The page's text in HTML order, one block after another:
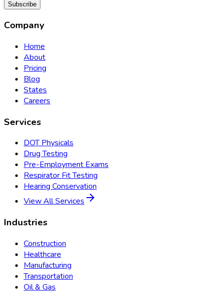
Subscribe
Company
Home
About
Pricing
Blog
States
Careers
Services
DOT Physicals
Drug Testing
Pre-Employment Exams
Respirator Fit Testing
Hearing Conservation
View All Services
Industries
Construction
Healthcare
Manufacturing
Transportation
Oil & Gas